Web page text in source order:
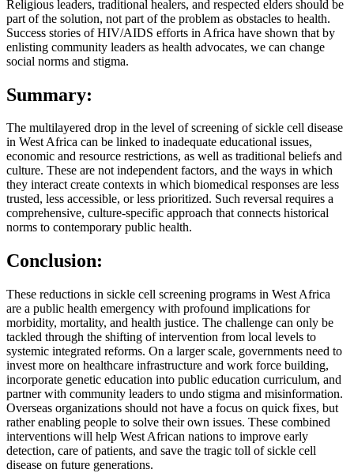
Religious leaders, traditional healers, and respected elders should be
part of the solution, not part of the problem as obstacles to health.
Success stories of HIV/AIDS efforts in Africa have shown that by
enlisting community leaders as health advocates, we can change
social norms and stigma.
Summary:
The multilayered drop in the level of screening of sickle cell disease
in West Africa can be linked to inadequate educational issues,
economic and resource restrictions, as well as traditional beliefs and
culture. These are not independent factors, and the ways in which
they interact create contexts in which biomedical responses are less
trusted, less accessible, or less prioritized. Such reversal requires a
comprehensive, culture-specific approach that connects historical
norms to contemporary public health.
Conclusion:
These reductions in sickle cell screening programs in West Africa
are a public health emergency with profound implications for
morbidity, mortality, and health justice. The challenge can only be
tackled through the shifting of intervention from local levels to
systemic integrated reforms. On a larger scale, governments need to
invest more on healthcare infrastructure and work force building,
incorporate genetic education into public education curriculum, and
partner with community leaders to undo stigma and misinformation.
Overseas organizations should not have a focus on quick fixes, but
rather enabling people to solve their own issues. These combined
interventions will help West African nations to improve early
detection, care of patients, and save the tragic toll of sickle cell
disease on future generations.